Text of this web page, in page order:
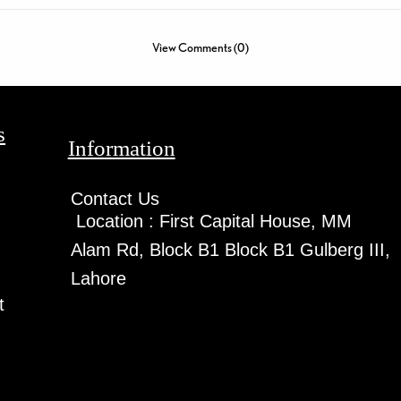
View Comments (0)
Information
Contact Us
Location : First Capital House, MM
Alam Rd, Block B1 Block B1 Gulberg III,
Lahore